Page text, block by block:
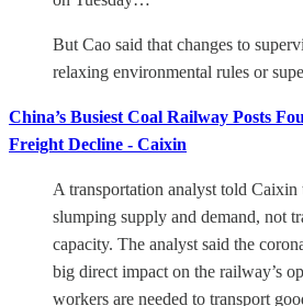
But Cao said that changes to
relaxing environmental rules or
China’s Busiest Coal Railway Posts
Freight Decline - Caixin
A transportation analyst told Caixin
slumping supply and demand, not
capacity. The analyst said the
big direct impact on the railway’s
workers are needed to transport